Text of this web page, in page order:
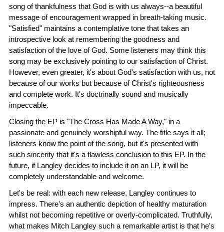
song of thankfulness that God is with us always--a beautiful
message of encouragement wrapped in breath-taking music.
"Satisfied" maintains a contemplative tone that takes an
introspective look at remembering the goodness and
satisfaction of the love of God. Some listeners may think this
song may be exclusively pointing to our satisfaction of Christ.
However, even greater, it's about God's satisfaction with us, not
because of our works but because of Christ's righteousness
and complete work. It's doctrinally sound and musically
impeccable.
Closing the EP is "The Cross Has Made A Way," in a
passionate and genuinely worshipful way. The title says it all;
listeners know the point of the song, but it's presented with
such sincerity that it's a flawless conclusion to this EP. In the
future, if Langley decides to include it on an LP, it will be
completely understandable and welcome.
Let's be real: with each new release, Langley continues to
impress. There's an authentic depiction of healthy maturation
whilst not becoming repetitive or overly-complicated. Truthfully,
what makes Mitch Langley such a remarkable artist is that he's